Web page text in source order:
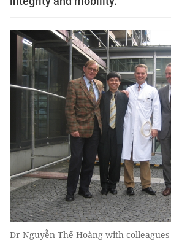
Dr Nguyễn Thế Hoàng with